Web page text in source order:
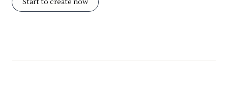
Start to create now